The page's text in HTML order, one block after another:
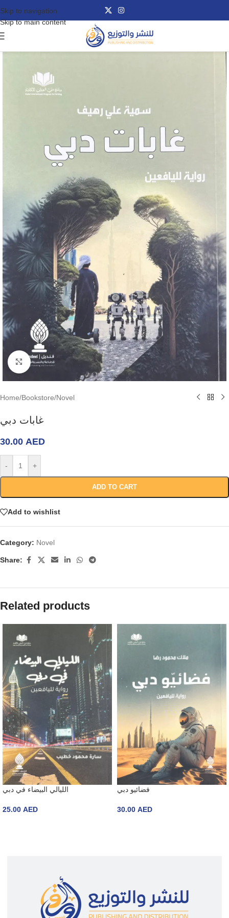
Skip to navigation
Skip to main content
Click to enlarge
Home/Bookstore/Novel
غابات دبي
30.00 AED
- +
ADD TO CART
Add to wishlist
Category: Novel
Share:
Related products
الليالي البيضاء في دبي
25.00 AED
فضائيو دبي
30.00 AED